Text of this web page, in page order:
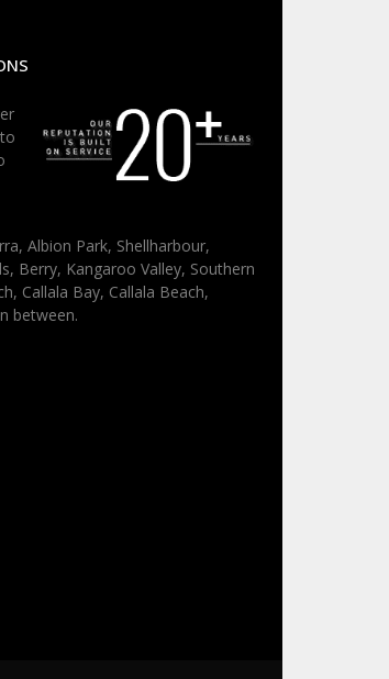
Albion Park, Shellharbour,
Berry, Kangaroo Valley, Southern
Callala Bay, Callala Beach,
between.